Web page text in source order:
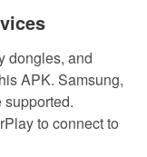
dongles, and
APK. Samsung,
supported.
to connect to